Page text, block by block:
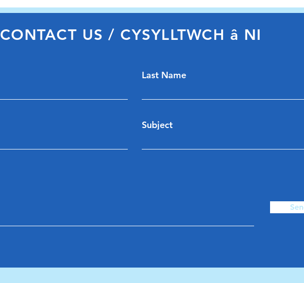
Carmarthenshire
CONTACT US / CYSYLLTWCH â NI
Last Name
Subject